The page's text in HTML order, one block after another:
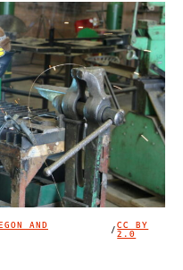
AND /CC BY
2.0